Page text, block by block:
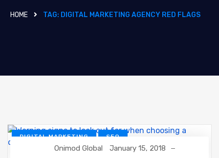
HOME TAG: DIGITAL MARKETING AGENCY RED FLAGS
DIGITAL MARKETING SEO
WEBSITE DEVELOPMENT
Onimod Global January 15, 2018